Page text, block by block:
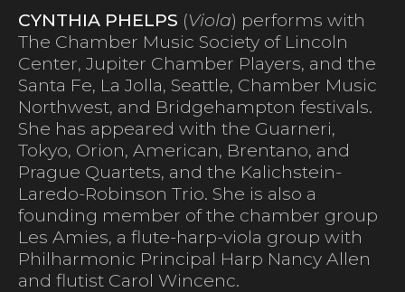
CYNTHIA PHELPS (Viola) performs with
The Chamber Music Society of Lincoln
Center, Jupiter Chamber Players, and the
Santa Fe, La Jolla, Seattle, Chamber Music
Northwest, and Bridgehampton festivals.
She has appeared with the Guarneri,
Tokyo, Orion, American, Brentano, and
Prague Quartets, and the Kalichstein-
Laredo-Robinson Trio. She is also a
founding member of the chamber group
Les Amies, a flute-harp-viola group with
Philharmonic Principal Harp Nancy Allen
and flutist Carol Wincenc.